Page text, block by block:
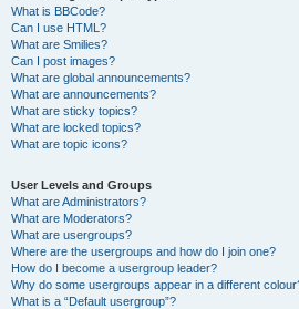
What is BBCode?
Can I use HTML?
What are Smilies?
Can I post images?
What are global announcements?
What are announcements?
What are sticky topics?
What are locked topics?
What are topic icons?
User Levels and Groups
What are Administrators?
What are Moderators?
What are usergroups?
Where are the usergroups and how do I join one?
How do I become a usergroup leader?
Why do some usergroups appear in a different
What is a “Default usergroup”?